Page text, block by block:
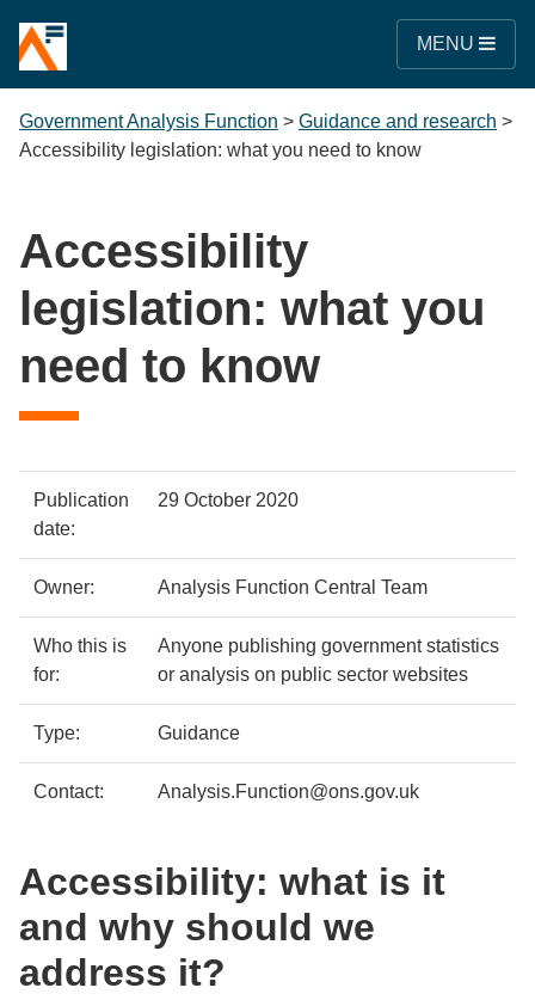
MENU
Government Analysis Function > Guidance and research >
Accessibility legislation: what you need to know
Accessibility
legislation: what you
need to know
Policy
details
Metadata
item
Publication
date:
29 October 2020
Owner: Analysis Function Central Team
Who this is
for:
Anyone publishing government statistics
or analysis on public sector websites
Type: Guidance
Contact: Analysis.Function@ons.gov.uk
Accessibility: what is it
and why should we
address it?